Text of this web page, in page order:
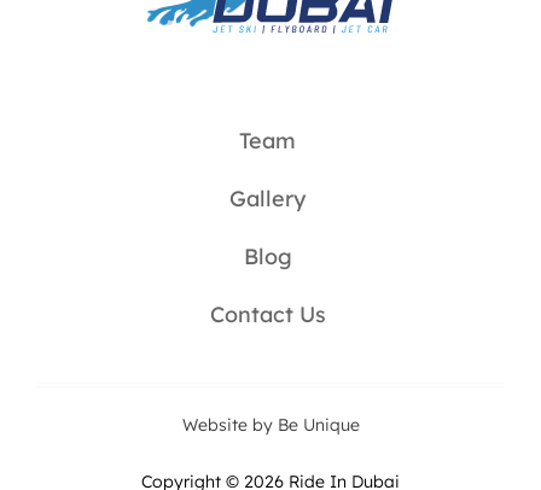
Team
Gallery
Blog
Contact Us
Website by Be Unique
Copyright © 2026 Ride In Dubai